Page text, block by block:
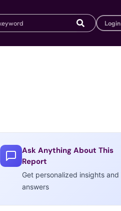
Login
Ask Anything About This
Report
Get personalized insights and
answers